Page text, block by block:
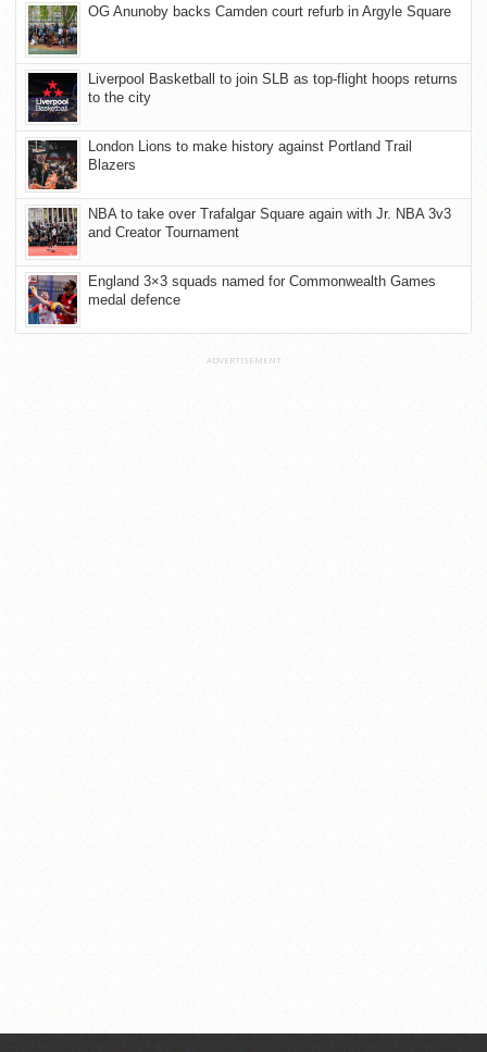
OG Anunoby backs Camden court refurb in Argyle Square
Liverpool Basketball to join SLB as top-flight hoops returns
to the city
London Lions to make history against Portland Trail
Blazers
NBA to take over Trafalgar Square again with Jr. NBA 3v3
and Creator Tournament
England 3×3 squads named for Commonwealth Games
medal defence
ADVERTISEMENT